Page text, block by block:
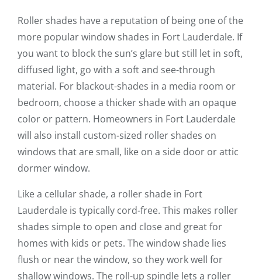
Roller shades have a reputation of being one of the
more popular window shades in Fort Lauderdale. If
you want to block the sun’s glare but still let in soft,
diffused light, go with a soft and see-through
material. For blackout-shades in a media room or
bedroom, choose a thicker shade with an opaque
color or pattern. Homeowners in Fort Lauderdale
will also install custom-sized roller shades on
windows that are small, like on a side door or attic
dormer window.
Like a cellular shade, a roller shade in Fort
Lauderdale is typically cord-free. This makes roller
shades simple to open and close and great for
homes with kids or pets. The window shade lies
flush or near the window, so they work well for
shallow windows. The roll-up spindle lets a roller